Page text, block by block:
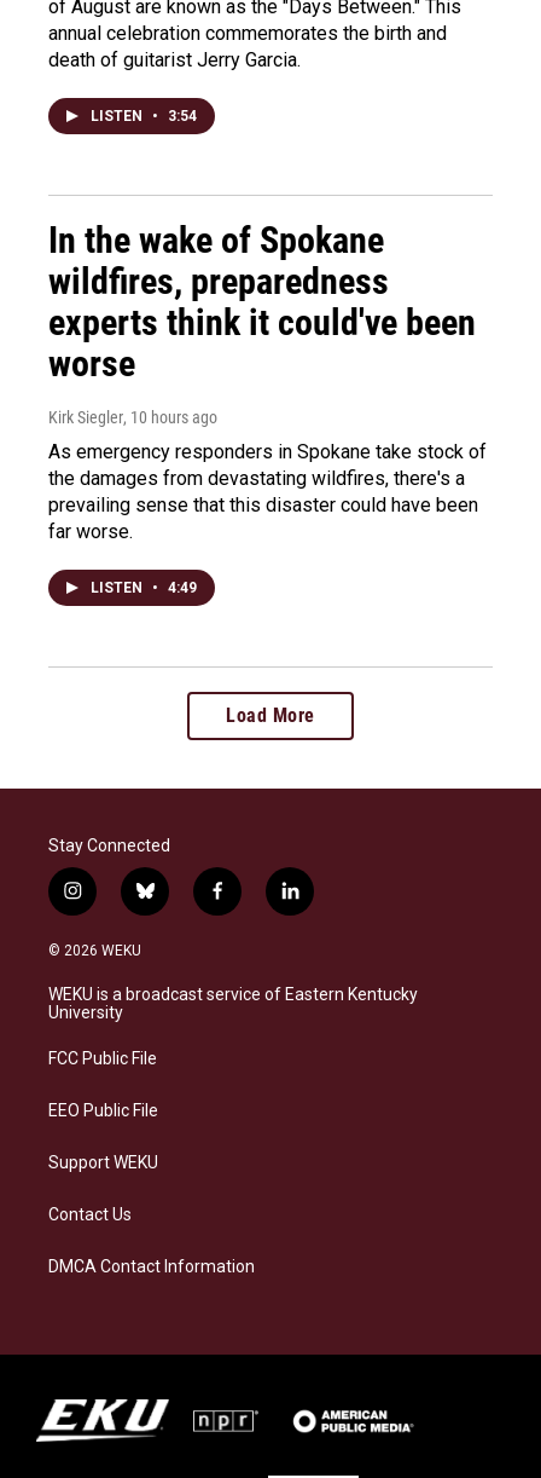
of August are known as the "Days Between." This
annual celebration commemorates the birth and
death of guitarist Jerry Garcia.
LISTEN • 3:54
In the wake of Spokane
wildfires, preparedness
experts think it could've been
worse
Kirk Siegler, 10 hours ago
As emergency responders in Spokane take stock of
the damages from devastating wildfires, there's a
prevailing sense that this disaster could have been
far worse.
LISTEN • 4:49
Load More
Stay Connected
i
n
s
a
g
a
b
l
s
k
f
a
b
o
l
i
e
d
© 2026 WEKU
WEKU is a broadcast service of Eastern Kentucky
University
FCC Public File
EEO Public File
Support WEKU
Contact Us
DMCA Contact Information